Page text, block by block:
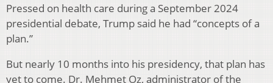
Pressed on health care during a September 2024
presidential debate, Trump said he had “concepts of a
plan.”
But nearly 10 months into his presidency, that plan has
yet to come. Dr. Mehmet Oz, administrator of the